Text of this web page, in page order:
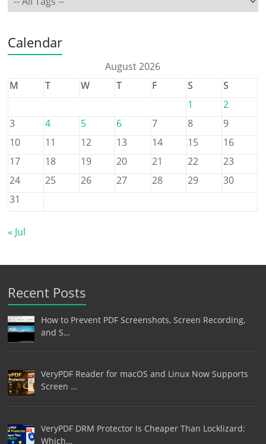
Calendar
August 2026
M
T W T F S
S
1
2
3
4 5 6 7 8
9
10
11 12 13 14 15
16
17
18 19 20 21 22
23
24
25 26 27 28 29
30
31
« Jul
Recent Posts
How to Prevent PDF Screenshots, Screen Recording,
and S…
VeryPDF Reader for macOS and Linux Now Supports
Screen …
VeryPDF DRM Protector Is Cheaper Than Locklizard:
Which…